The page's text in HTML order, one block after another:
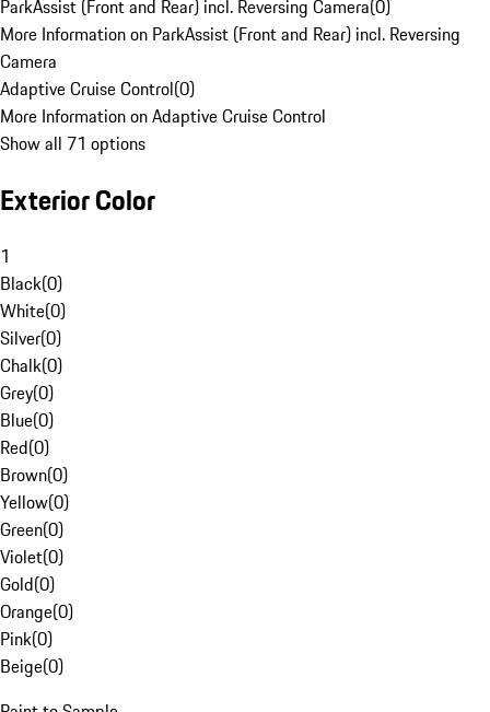
ParkAssist (Front and Rear) incl. Reversing Camera(0)
More Information on ParkAssist (Front and Rear) incl. Reversing
Camera
Adaptive Cruise Control(0)
More Information on Adaptive Cruise Control
Show all 71 options
Exterior Color
1
Black(0)
White(0)
Silver(0)
Chalk(0)
Grey(0)
Blue(0)
Red(0)
Brown(0)
Yellow(0)
Green(0)
Violet(0)
Gold(0)
Orange(0)
Pink(0)
Beige(0)